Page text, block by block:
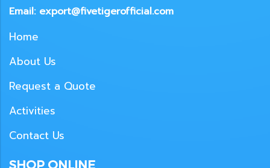
Email: export@fivetigerofficial.com
Home
About Us
Request a Quote
Activities
Contact Us
SHOP ONLINE